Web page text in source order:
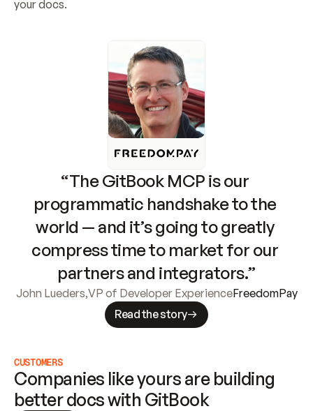
your docs.
“The GitBook MCP is our
programmatic handshake to the
world — and it’s going to greatly
compress time to market for our
partners and integrators.”
John Lueders,VP of Developer ExperienceFreedomPay
Read the story
CUSTOMERS
Companies like yours are building
better docs with GitBook